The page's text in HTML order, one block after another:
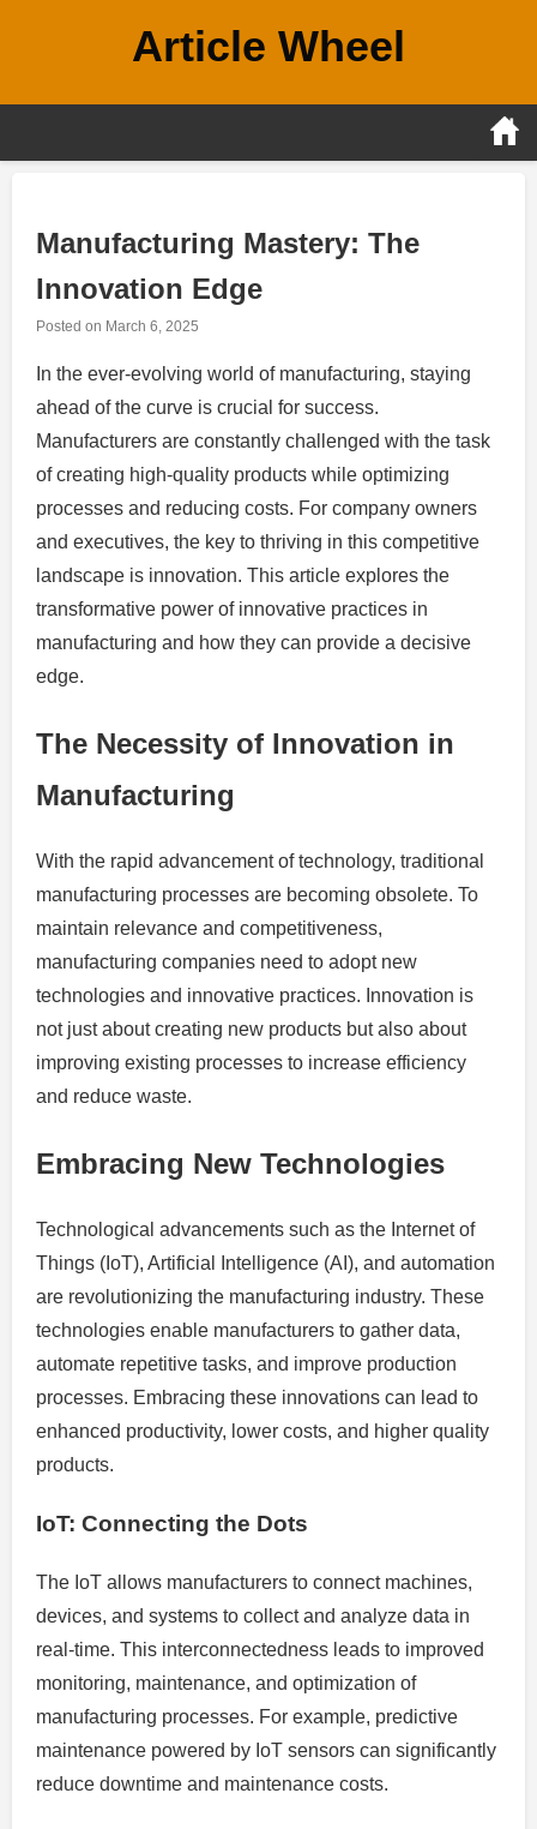
Article Wheel
Manufacturing Mastery: The
Innovation Edge
Posted on March 6, 2025
In the ever-evolving world of manufacturing, staying
ahead of the curve is crucial for success.
Manufacturers are constantly challenged with the task
of creating high-quality products while optimizing
processes and reducing costs. For company owners
and executives, the key to thriving in this competitive
landscape is innovation. This article explores the
transformative power of innovative practices in
manufacturing and how they can provide a decisive
edge.
The Necessity of Innovation in
Manufacturing
With the rapid advancement of technology, traditional
manufacturing processes are becoming obsolete. To
maintain relevance and competitiveness,
manufacturing companies need to adopt new
technologies and innovative practices. Innovation is
not just about creating new products but also about
improving existing processes to increase efficiency
and reduce waste.
Embracing New Technologies
Technological advancements such as the Internet of
Things (IoT), Artificial Intelligence (AI), and automation
are revolutionizing the manufacturing industry. These
technologies enable manufacturers to gather data,
automate repetitive tasks, and improve production
processes. Embracing these innovations can lead to
enhanced productivity, lower costs, and higher quality
products.
IoT: Connecting the Dots
The IoT allows manufacturers to connect machines,
devices, and systems to collect and analyze data in
real-time. This interconnectedness leads to improved
monitoring, maintenance, and optimization of
manufacturing processes. For example, predictive
maintenance powered by IoT sensors can significantly
reduce downtime and maintenance costs.